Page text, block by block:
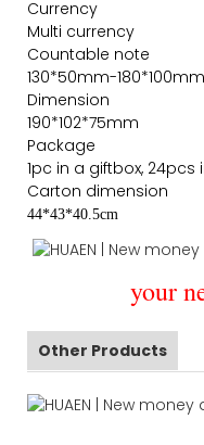
Currency
Multi currency
Countable note
130*50mm-180*100mm
Dimension
190*102*75mm
Package
1pc in a giftbox, 24pcs
Carton dimension
44*43*40.5cm
your
Other Products